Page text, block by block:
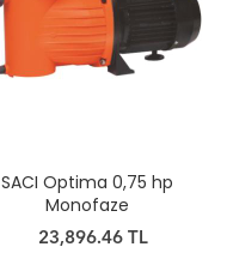
SACI Optima 0,75 hp
Monofaze
23,896.46 TL